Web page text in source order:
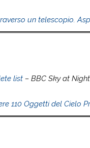
un telescopio.
list – BBC Sky at
110 Oggetti del Cielo